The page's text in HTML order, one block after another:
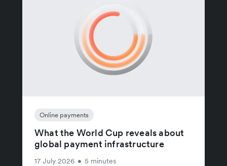
Online payments
What the World Cup reveals about
global payment infrastructure
17 July 2026 • 5 minutes